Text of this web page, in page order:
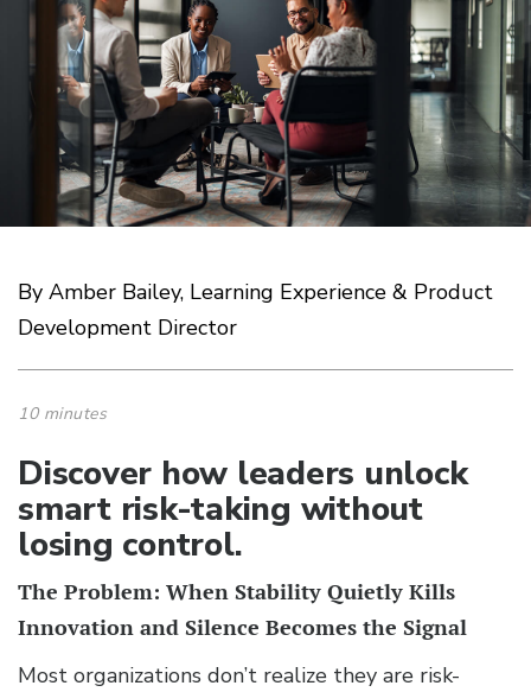
By Amber Bailey, Learning Experience & Product
Development Director
10 minutes
Discover how leaders unlock
smart risk-taking without
losing control.
The Problem: When Stability Quietly Kills
Innovation and Silence Becomes the Signal
Most organizations don’t realize they are risk-